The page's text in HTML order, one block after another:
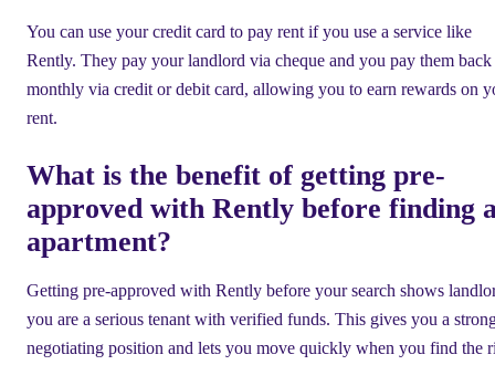
You can use your credit card to pay rent if you use a service like
Rently. They pay your landlord via cheque and you pay them back
monthly via credit or debit card, allowing you to earn rewards on
rent.
What is the benefit of getting pre-
approved with Rently before finding
apartment?
Getting pre-approved with Rently before your search shows
you are a serious tenant with verified funds. This gives you a
negotiating position and lets you move quickly when you find the